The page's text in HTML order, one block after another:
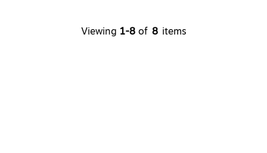
Viewing 1-8 of 8 items